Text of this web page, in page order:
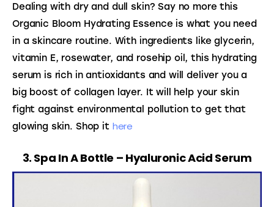
Dealing with dry and dull skin? Say no more this
Organic Bloom Hydrating Essence is what you need
in a skincare routine. With ingredients like glycerin,
vitamin E, rosewater, and rosehip oil, this hydrating
serum is rich in antioxidants and will deliver you a
big boost of collagen layer. It will help your skin
fight against environmental pollution to get that
glowing skin. Shop it here
3. Spa In A Bottle – Hyaluronic Acid Serum